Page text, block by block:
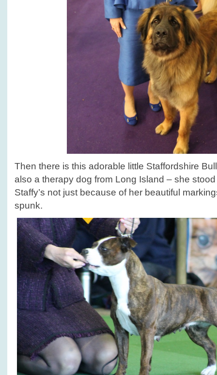
Then there is this adorable little Staffordshire
also a therapy dog from Long Island – she
Staffy’s not just because of her beautiful
spunk.